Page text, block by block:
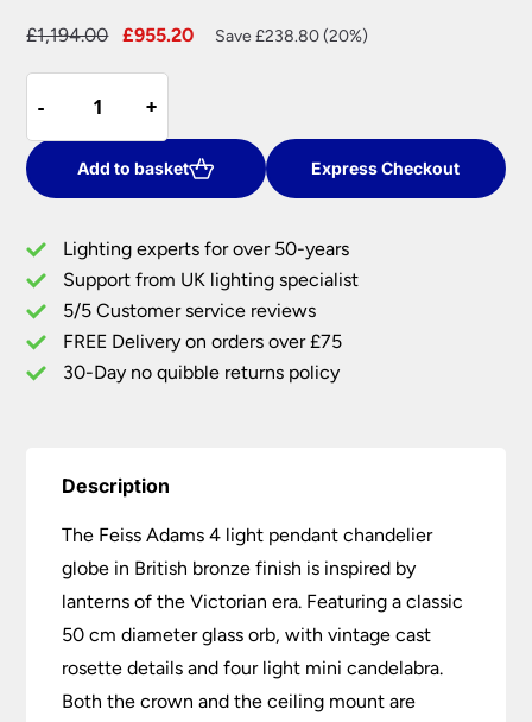
£1,194.00
Original
£1,194.00.
£955.20
Current
Save £238.80 (20%)
-
-
Adams
4
Light
Pendant
Globe
In
British
Bronze
quantity
+
+
Add to basket Express Checkout
Lighting experts for over 50-years
Support from UK lighting specialist
5/5 Customer service reviews
FREE Delivery on orders over £75
30-Day no quibble returns policy
Description
The Feiss Adams 4 light pendant chandelier
globe in British bronze finish is inspired by
lanterns of the Victorian era. Featuring a classic
50 cm diameter glass orb, with vintage cast
rosette details and four light mini candelabra.
Both the crown and the ceiling mount are